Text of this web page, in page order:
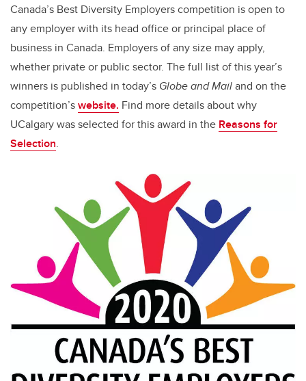
Canada’s Best Diversity Employers competition is open to
any employer with its head office or principal place of
business in Canada. Employers of any size may apply,
whether private or public sector. The full list of this year’s
winners is published in today’s Globe and Mailand on the
competition’swebsite. Find more details aboutwhy
UCalgary was selected for this award in the Reasons for
Selection.